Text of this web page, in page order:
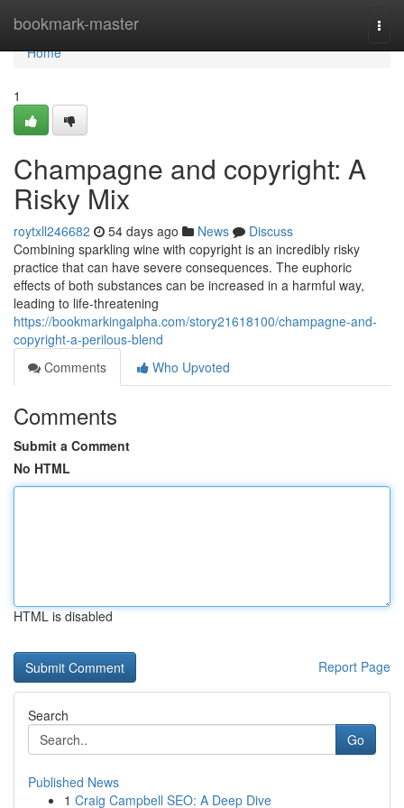
bookmark-master
Home
Home
1
Champagne and copyright: A
Risky Mix
roytxll246682 54 days ago News
Discuss
Combining sparkling wine with copyright is an incredibly risky
practice that can have severe consequences. The euphoric
effects of both substances can be increased in a harmful way,
leading to life-threatening
https://bookmarkingalpha.com/story21618100/champagne-and-
copyright-a-perilous-blend
Comments
Who Upvoted
Comments
Submit a Comment
No HTML
HTML is disabled
Report Page
Search
Go
Published News
1 Craig Campbell SEO: A Deep Dive